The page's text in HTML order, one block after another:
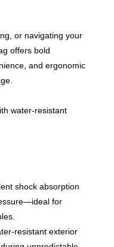
or navigating your
offers bold
and ergonomic
water-resistant
shock absorption
for
resistant exterior